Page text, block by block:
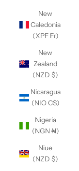
New
Caledonia
(XPF Fr)
New
Zealand
(NZD $)
Nicaragua
(NIO C$)
Nigeria
(NGN ₦)
Niue
(NZD $)